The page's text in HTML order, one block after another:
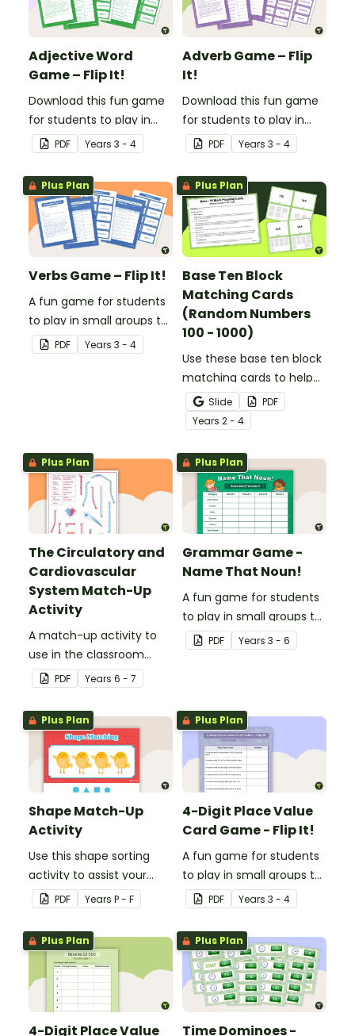
Adjective Word
Game – Flip It!
Download this fun game
for students to play in
small groups to
consolidate their
understanding of
adjectives.
PDF Years 3 - 4
Adverb Game – Flip
It!
Download this fun game
for students to play in
small groups to
consolidate their
understanding of
adverbs.
PDF Years 3 - 4
Plus Plan
Verbs Game – Flip It!
A fun game for students
to play in small groups to
consolidate their
understanding of verbs.
PDF Years 3 - 4
Plus Plan
Base Ten Block
Matching Cards
(Random Numbers
100 - 1000)
Use these base ten block
matching cards to help
your students practise
number recognition and
place value skills for
numbers up to 1000.
Slide
PDF
Years 2 - 4
Plus Plan
The Circulatory and
Cardiovascular
System Match-Up
Activity
A match-up activity to
use in the classroom
when learning about the
human circulatory and
cardiovascular system.
PDF Years 6 - 7
Plus Plan
Grammar Game -
Name That Noun!
A fun game for students
to play in small groups to
consolidate their
understanding of nouns.
PDF Years 3 - 6
Plus Plan
Shape Match-Up
Activity
Use this shape sorting
activity to assist your
students when learning
about different shapes.
PDF Years P - F
Plus Plan
4-Digit Place Value
Card Game - Flip It!
A fun game for students
to play in small groups to
consolidate their
understanding of place
value to thousands.
PDF Years 3 - 4
Plus Plan
4-Digit Place Value
Plus Plan
Time Dominoes -